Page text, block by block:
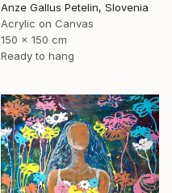
Anze Gallus Petelin, Slovenia
Acrylic on Canvas
150 x 150 cm
Ready to hang